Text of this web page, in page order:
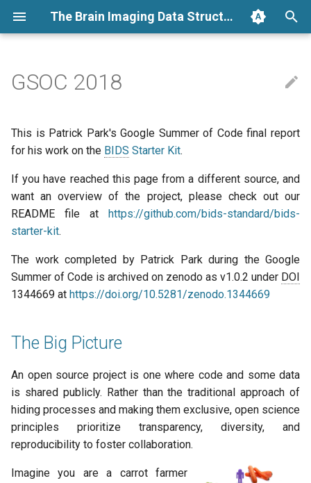
The Brain Imaging Data Structure
t
s
t
r
a
r
h
i
Folders and files
Files
Derivatives
Resources Glossary
Talks and slides
Tutorials
Conversion
How to
Templates
BIDS Specification
BIDS Schema
BIDS Apps
Extensions
BEP process
Using MkDocs macros
Tools
BIDS validation
Tools
Datasets
The Big Picture
My role
Problem definitions and
solutions
Personal notes
Measuring BIDS Impact
General
EEG
Phenotype
BIDS extensions
BIDS apps
Archive
2025
2023
2021
2020
Categories community review
news
schema
steering group minutes
validator
GSOC 2018
This is Patrick Park's Google Summer of Code final report
for his work on the BIDS Starter Kit.
If you have reached this page from a different source, and
want an overview of the project, please check out our
README file at https://github.com/bids-standard/bids-
starter-kit.
The work completed by Patrick Park during the Google
Summer of Code is archived on zenodo as v1.0.2 under DOI
1344669 at https://doi.org/10.5281/zenodo.1344669
The Big Picture
An open source project is one where code and some data
is shared publicly. Rather than the traditional approach of
hiding processes and making them exclusive, open science
principles prioritize transparency, diversity, and
reproducibility to foster collaboration.
Imagine you are a carrot farmer